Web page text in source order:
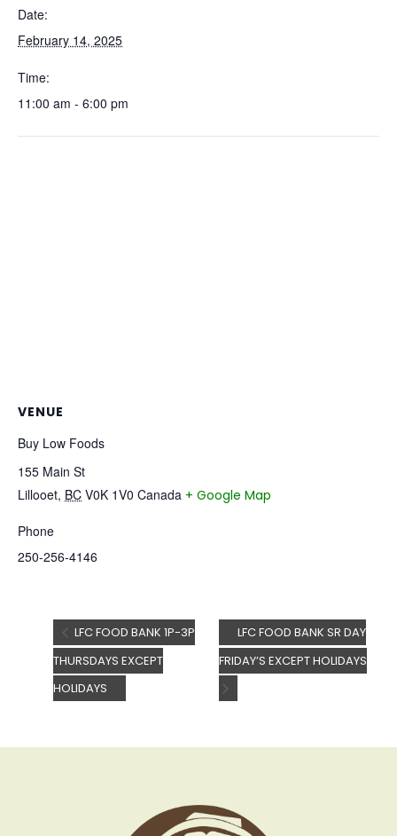
Date:
February 14, 2025
Time:
11:00 am - 6:00 pm
VENUE
Buy Low Foods
155 Main St
Lillooet, BC V0K 1V0 Canada + Google Map
Phone
250-256-4146
LFC FOOD BANK 1P-3P
THURSDAYS EXCEPT
HOLIDAYS
LFC FOOD BANK SR DAY
FRIDAY’S EXCEPT HOLIDAYS